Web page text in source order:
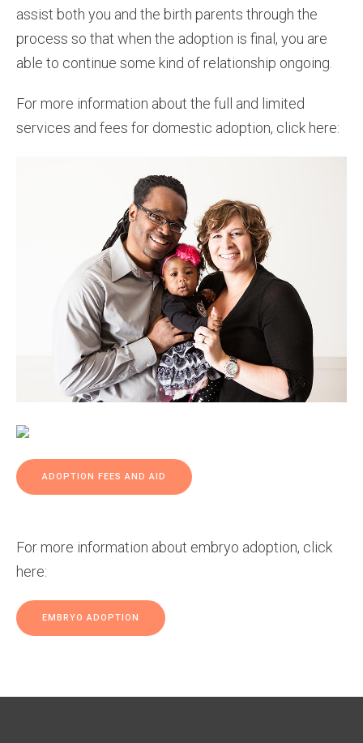
assist both you and the birth parents through the
process so that when the adoption is final, you are
able to continue some kind of relationship ongoing.
For more information about the full and limited
services and fees for domestic adoption, click here:
ADOPTION FEES AND AID
For more information about embryo adoption, click
here:
EMBRYO ADOPTION